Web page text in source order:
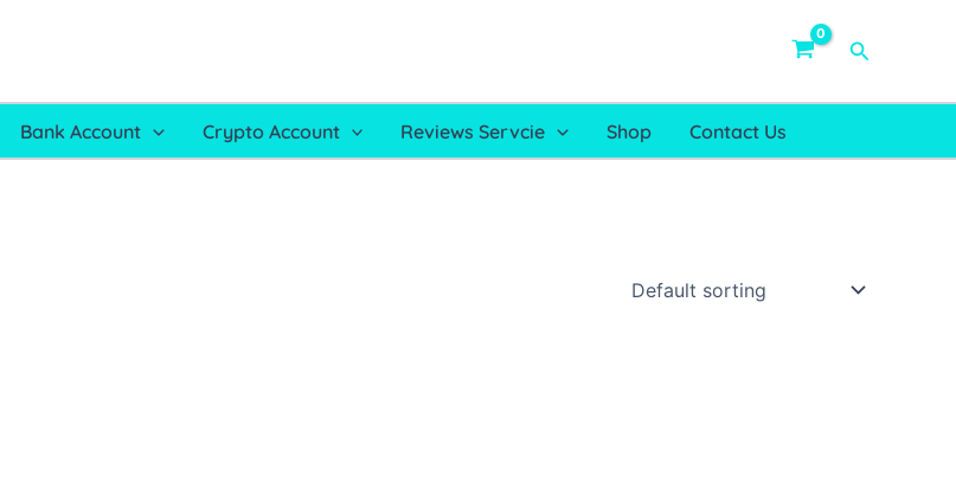
Search
Bank Account Crypto Account Reviews Servcie Shop Contact Us